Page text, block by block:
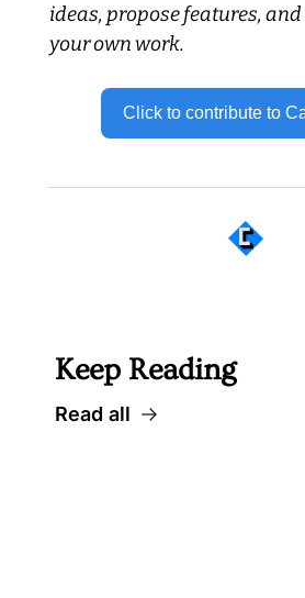
ideas, propose features,
your own work.
Click to contribute to
Keep Reading
Read all